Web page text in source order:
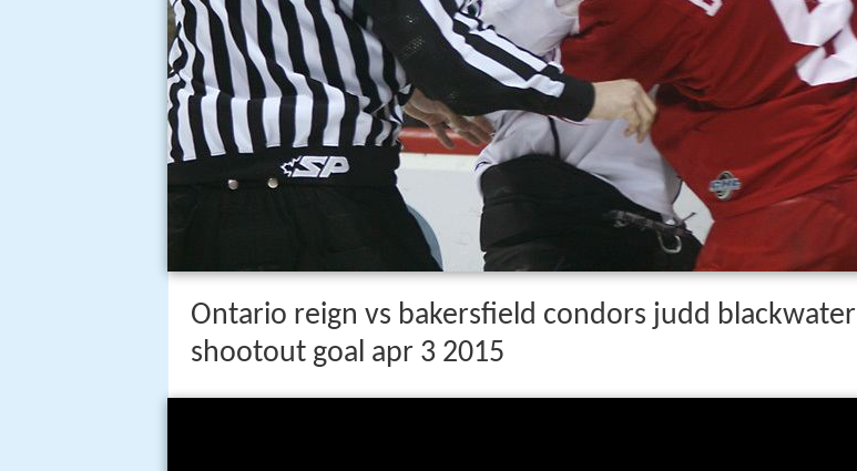
Ontario reign vs bakersfield condors judd blackwater
shootout goal apr 3 2015